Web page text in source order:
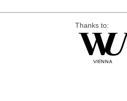
Thanks to: